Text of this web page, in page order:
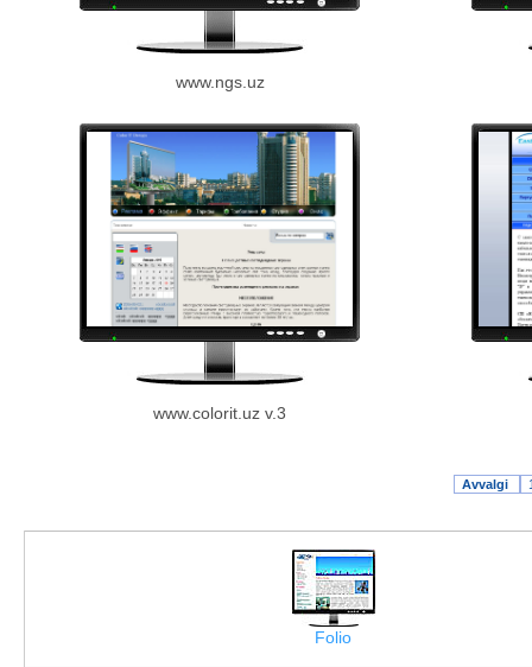
www.ngs.uz
www.colorit.uz v.3
Avvalgi
Folio